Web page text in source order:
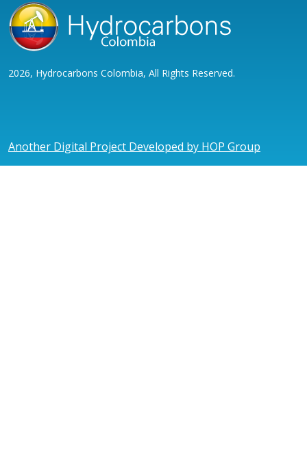
2026, Hydrocarbons Colombia, All Rights Reserved.
Another Digital Project Developed by HOP Group